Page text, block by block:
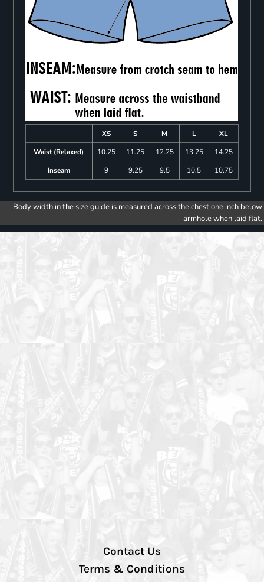
XS S M L
XL
Waist (Relaxed)
10.25 11.25 12.25 13.25
14.25
Inseam
9 9.25 9.5 10.5 10.75
Body width in the size guide is measured across the chest one inch below
armhole when laid flat.
Contact Us
Terms & Conditions